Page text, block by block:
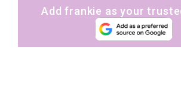
Add frankie as your